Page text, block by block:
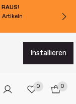
Artikeln
installieren
0 0